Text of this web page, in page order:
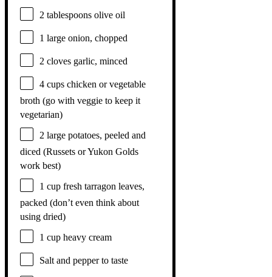
2 tablespoons olive oil
1 large onion, chopped
2 cloves garlic, minced
4 cups chicken or vegetable
broth (go with veggie to keep it
vegetarian)
2 large potatoes, peeled and
diced (Russets or Yukon Golds
work best)
1 cup fresh tarragon leaves,
packed (don’t even think about
using dried)
1 cup heavy cream
Salt and pepper to taste